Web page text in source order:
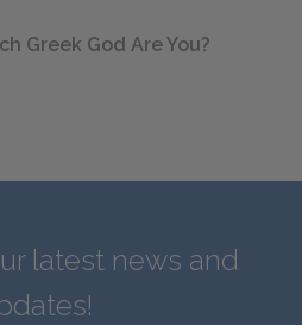
Greek God Are You?
latest news and